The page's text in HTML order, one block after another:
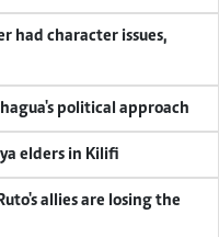
had character issues,
political approach
elders in Kilifi
allies are losing the